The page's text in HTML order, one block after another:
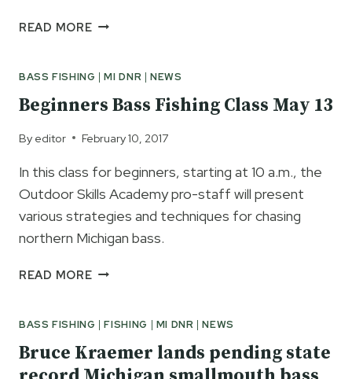
READ MORELAKE
SMALLMOUTH
BASS
FISHING
BY
NUMBERS
BASS FISHING |MI DNR |NEWS
Beginners Bass Fishing Class May 13
By editor February 10, 2017
In this class for beginners, starting at 10 a.m., the
Outdoor Skills Academy pro-staff will present
various strategies and techniques for chasing
northern Michigan bass.
READ MOREBEGINNERS
CLASS
13
BASS FISHING |FISHING | MI DNR |NEWS
Bruce Kraemer lands pending state